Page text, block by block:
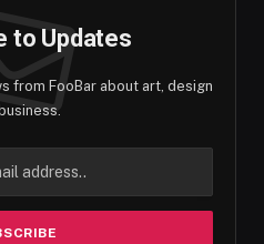
to Updates
from FooBar about art, design